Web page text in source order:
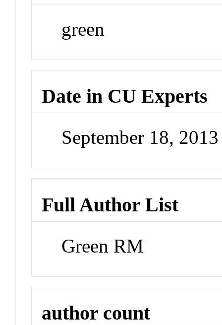
green
Date in CU Experts
September 18,
Full Author List
Green RM
author count